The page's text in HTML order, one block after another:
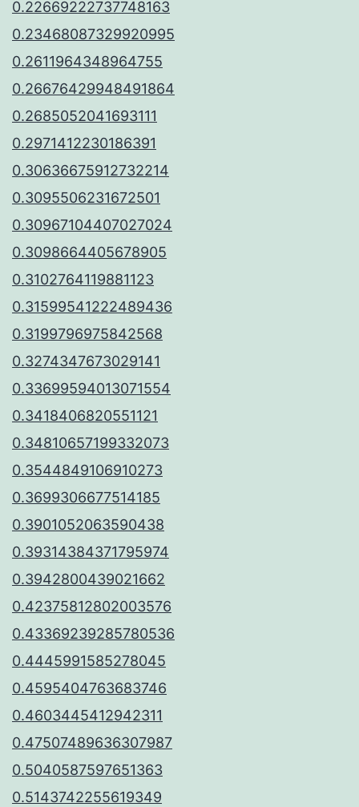
0.22669222737748163
0.23468087329920995
0.2611964348964755
0.26676429948491864
0.2685052041693111
0.2971412230186391
0.30636675912732214
0.3095506231672501
0.30967104407027024
0.3098664405678905
0.3102764119881123
0.31599541222489436
0.3199796975842568
0.3274347673029141
0.33699594013071554
0.3418406820551121
0.34810657199332073
0.3544849106910273
0.3699306677514185
0.3901052063590438
0.39314384371795974
0.3942800439021662
0.42375812802003576
0.43369239285780536
0.4445991585278045
0.4595404763683746
0.4603445412942311
0.47507489636307987
0.5040587597651363
0.5143742255619349